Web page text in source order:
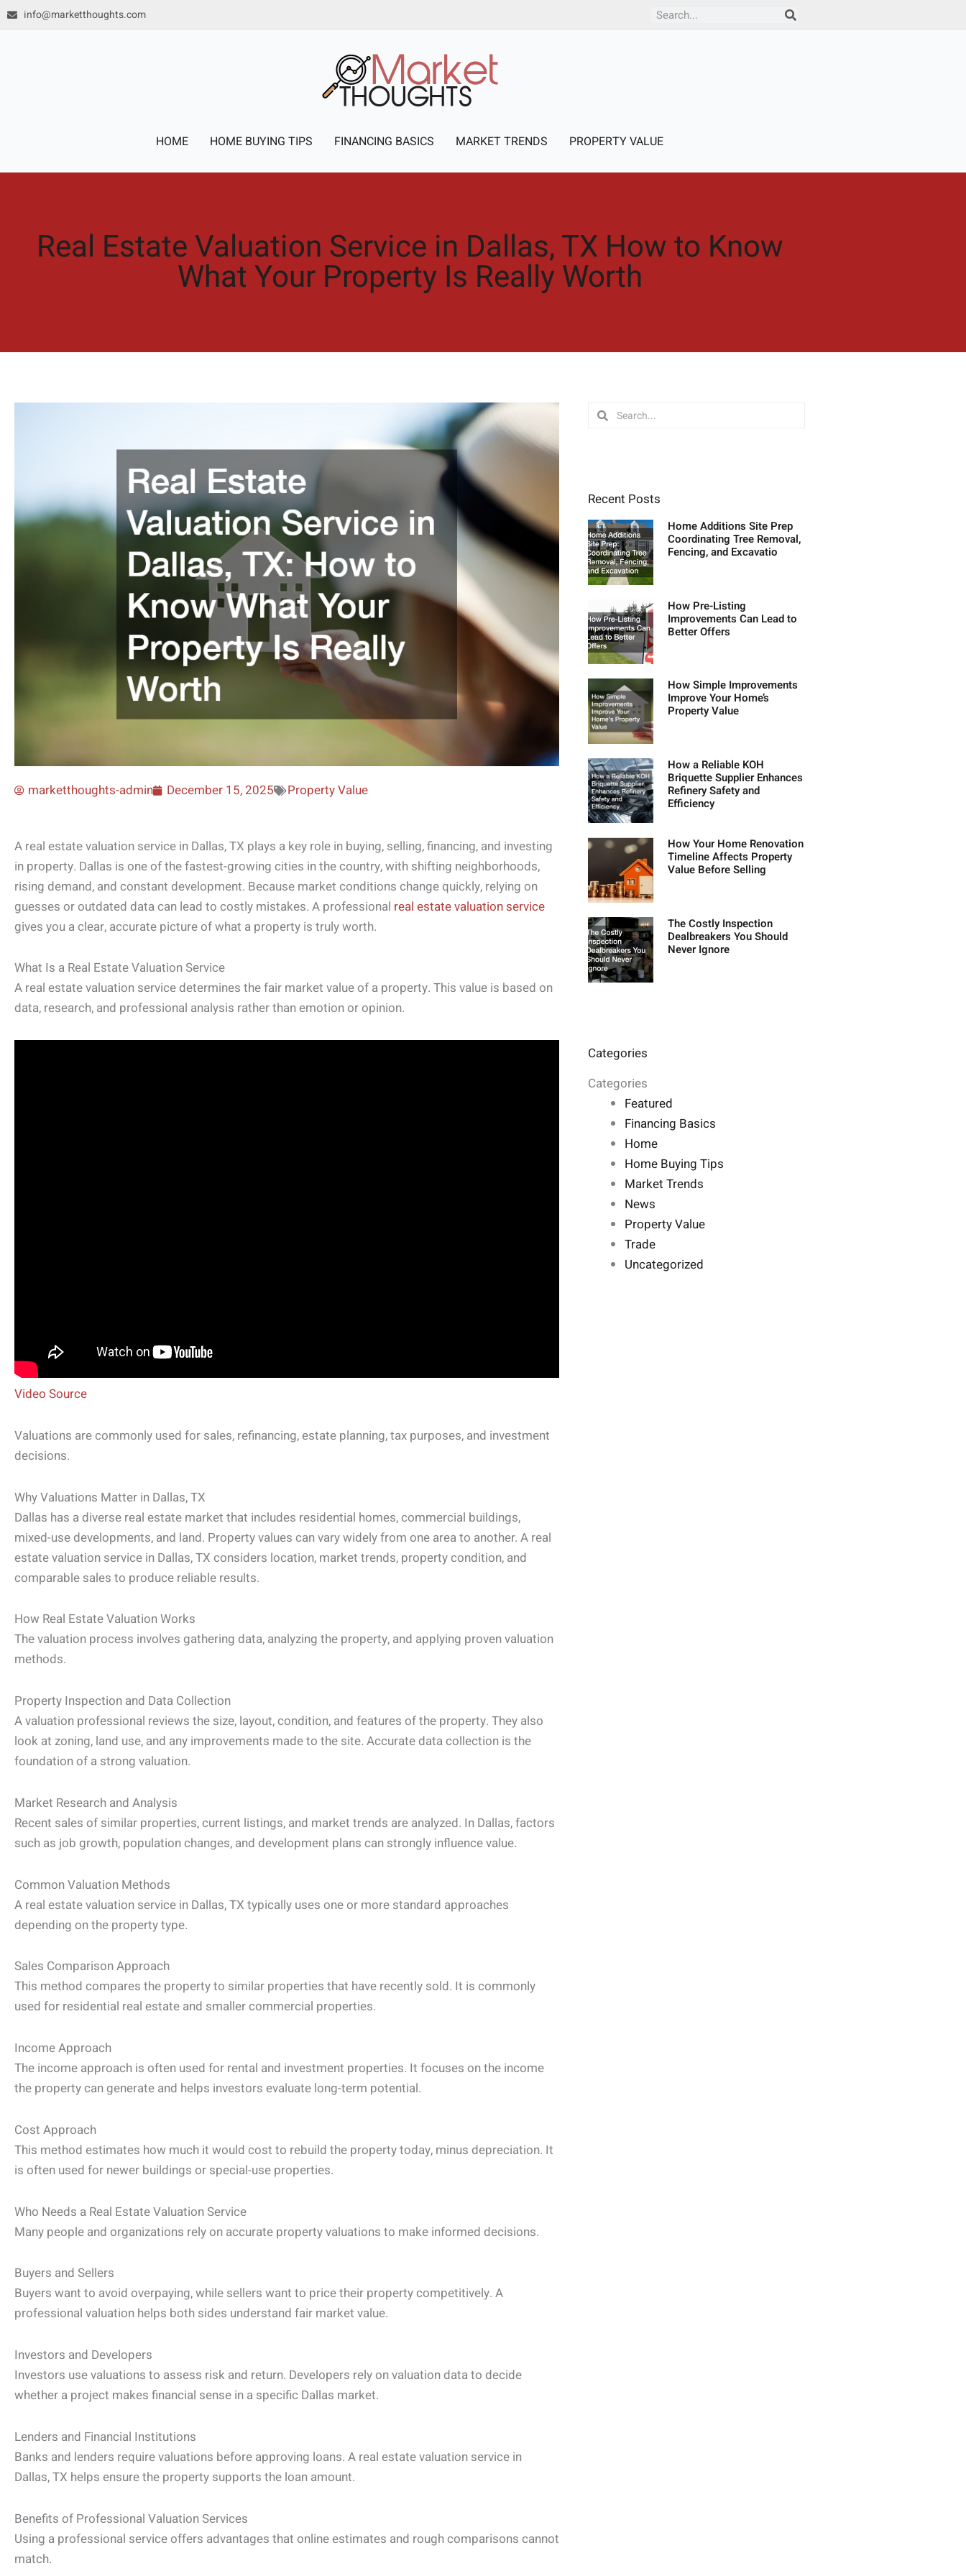
Skip info@marketthoughts.com Search
HOME HOME BUYING TIPS FINANCING BASICS MARKET TRENDS PROPERTY VALUE
Real Estate Valuation Service in Dallas, TX How to Know
What Your Property Is Really Worth
marketthoughts-admin December 15, 2025 Property Value
A real estate valuation service in Dallas, TX plays a key role in buying, selling, financing, and investing
in property. Dallas is one of the fastest-growing cities in the country, with shifting neighborhoods,
rising demand, and constant development. Because market conditions change quickly, relying on
guesses or outdated data can lead to costly mistakes. A professional real estate valuation service
gives you a clear, accurate picture of what a property is truly worth.
What Is a Real Estate Valuation Service
A real estate valuation service determines the fair market value of a property. This value is based on
data, research, and professional analysis rather than emotion or opinion.
Video Source
Valuations are commonly used for sales, refinancing, estate planning, tax purposes, and investment
decisions.
Why Valuations Matter in Dallas, TX
Dallas has a diverse real estate market that includes residential homes, commercial buildings,
mixed-use developments, and land. Property values can vary widely from one area to another. A real
estate valuation service in Dallas, TX considers location, market trends, property condition, and
comparable sales to produce reliable results.
How Real Estate Valuation Works
The valuation process involves gathering data, analyzing the property, and applying proven valuation
methods.
Property Inspection and Data Collection
A valuation professional reviews the size, layout, condition, and features of the property. They also
look at zoning, land use, and any improvements made to the site. Accurate data collection is the
foundation of a strong valuation.
Market Research and Analysis
Recent sales of similar properties, current listings, and market trends are analyzed. In Dallas, factors
such as job growth, population changes, and development plans can strongly influence value.
Common Valuation Methods
A real estate valuation service in Dallas, TX typically uses one or more standard approaches
depending on the property type.
Sales Comparison Approach
This method compares the property to similar properties that have recently sold. It is commonly
used for residential real estate and smaller commercial properties.
Income Approach
The income approach is often used for rental and investment properties. It focuses on the income
the property can generate and helps investors evaluate long-term potential.
Cost Approach
This method estimates how much it would cost to rebuild the property today, minus depreciation. It
is often used for newer buildings or special-use properties.
Who Needs a Real Estate Valuation Service
Many people and organizations rely on accurate property valuations to make informed decisions.
Buyers and Sellers
Buyers want to avoid overpaying, while sellers want to price their property competitively. A
professional valuation helps both sides understand fair market value.
Investors and Developers
Investors use valuations to assess risk and return. Developers rely on valuation data to decide
whether a project makes financial sense in a specific Dallas market.
Lenders and Financial Institutions
Banks and lenders require valuations before approving loans. A real estate valuation service in
Dallas, TX helps ensure the property supports the loan amount.
Benefits of Professional Valuation Services
Using a professional service offers advantages that online estimates and rough comparisons cannot
match.
SearchSearch
Recent Posts
Home Additions Site Prep
Coordinating Tree Removal,
Fencing, and Excavatio
How Pre-Listing
Improvements Can Lead to
Better Offers
How Simple Improvements
Improve Your Home’s
Property Value
How a Reliable KOH
Briquette Supplier Enhances
Refinery Safety and
Efficiency
How Your Home Renovation
Timeline Affects Property
Value Before Selling
The Costly Inspection
Dealbreakers You Should
Never Ignore
Categories
Categories
Featured
Financing Basics
Home
Home Buying Tips
Market Trends
News
Property Value
Trade
Uncategorized